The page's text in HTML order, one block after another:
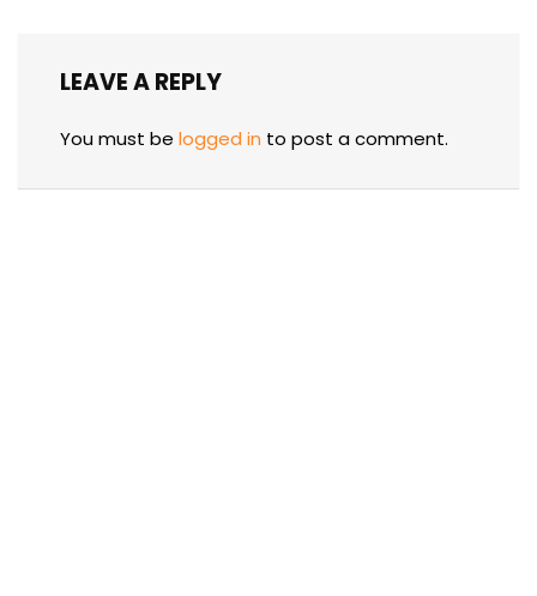
LEAVE A REPLY
You must be logged in to post a comment.